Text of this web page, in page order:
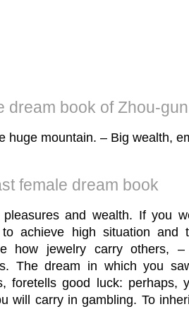
dream book of Zhou-
huge mountain. – Big wealth,
female dream book
pleasures and wealth. If you
achieve high situation and
how jewelry carry others, –
The dream in which you
foretells good luck: perhaps,
will carry in gambling. To